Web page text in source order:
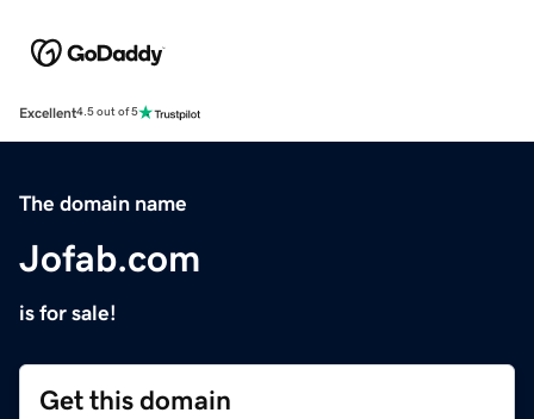
Excellent4.5 out of 5
The domain name
Jofab.com
is for sale!
Get this domain